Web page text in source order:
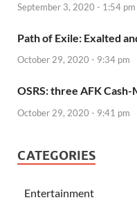
September 3, 2020 - 1:54 pm
Path of Exile: Exalted
October 29, 2020 - 9:34 pm
OSRS: three AFK
October 29, 2020 - 9:41 pm
CATEGORIES
Entertainment